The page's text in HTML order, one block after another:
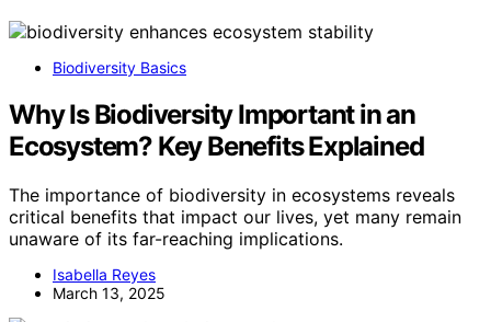
Biodiversity Basics
Why Is Biodiversity Important in an
Ecosystem? Key Benefits Explained
The importance of biodiversity in ecosystems reveals
critical benefits that impact our lives, yet many remain
unaware of its far-reaching implications.
Isabella Reyes
March 13, 2025